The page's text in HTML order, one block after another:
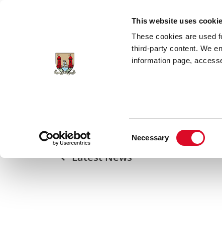
This website uses
These cookies are used
third-party content. We
information page,
Necessary
Lord Mayor Welcomes European
Latest News